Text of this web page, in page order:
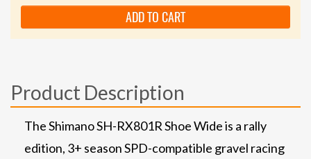
ADD TO CART
Product Description
The Shimano SH-RX801R Shoe Wide is a rally
edition, 3+ season SPD-compatible gravel racing